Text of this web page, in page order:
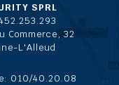
SPRL
Commerce, 32
L'Alleud
010/40.20.08